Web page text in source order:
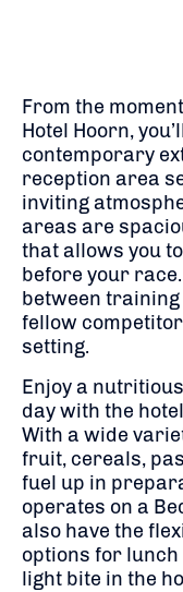
From the
Hotel Hoorn,
contemporary
reception area
inviting
areas are
that allows you
before your
between
fellow
setting.
Enjoy a
day with the
With a wide
fruit, cereals,
fuel up in
operates on a
also have the
options for
light bite in the